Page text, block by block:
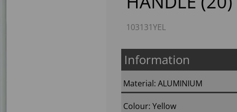
103131YEL
Information
Material: ALUMINIUM
Colour: Yellow